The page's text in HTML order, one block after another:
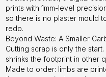
prints with 1mm-level
so there is no plaster mould
redo.
Beyond Waste: A Smaller
Cutting scrap is only the
shrinks the footprint in other
Made to order: limbs are